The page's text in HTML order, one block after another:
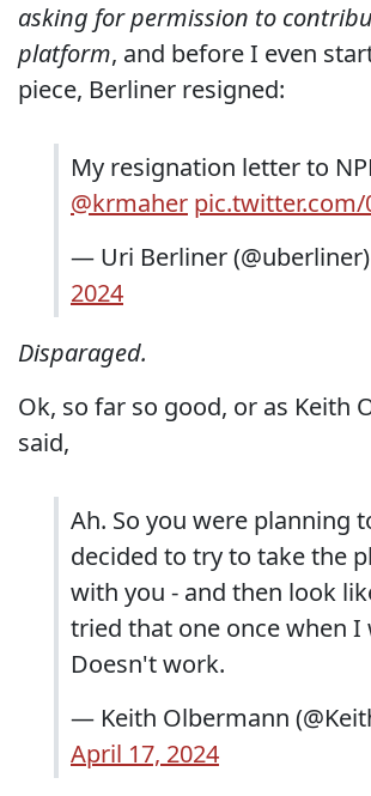
asking for permission to
platform, and before I even
piece, Berliner resigned:
My resignation letter to
@krmaher pic.twitter.com/
— Uri Berliner (@uberliner)
2024
Disparaged.
Ok, so far so good, or as Keith
said,
Ah. So you were planning
decided to try to take the
with you - and then look
tried that one once when I
Doesn't work.
— Keith Olbermann
April 17, 2024